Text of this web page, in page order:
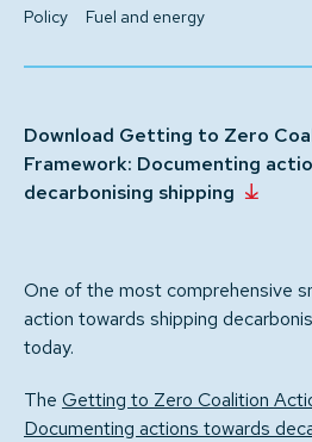
Policy Fuel and energy
Download Getting to Zero
Framework: Documenting
decarbonising shipping
One of the most comprehensive
action towards shipping
today.
The Getting to Zero Coalition
Documenting actions towards